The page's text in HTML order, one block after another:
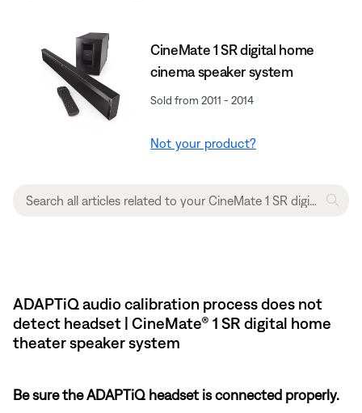
CineMate 1 SR digital home
cinema speaker system
Sold from 2011 - 2014
Not your product?
ADAPTiQ audio calibration process does not
detect headset | CineMate® 1 SR digital home
theater speaker system
Be sure the ADAPTiQ headset is connected properly.